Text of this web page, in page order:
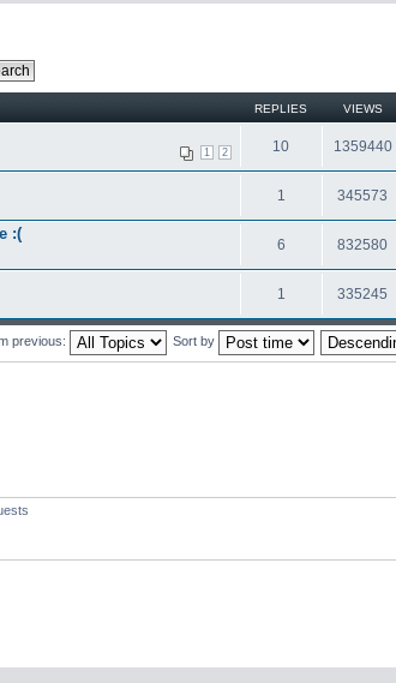
REPLIES VIEWS
1 2 10 1359440
1 345573
:(
6 832580
1 335245
previous: Sort by